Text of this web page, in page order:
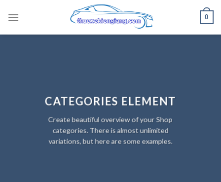
0
CATEGORIES ELEMENT
Create beautiful overview of your Shop
categories. There is almost unlimited
variations, but here are some examples.